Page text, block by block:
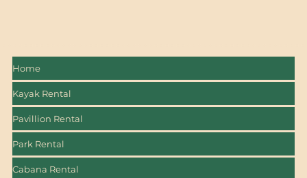
Home
Kayak Rental
Pavillion Rental
Park Rental
Cabana Rental